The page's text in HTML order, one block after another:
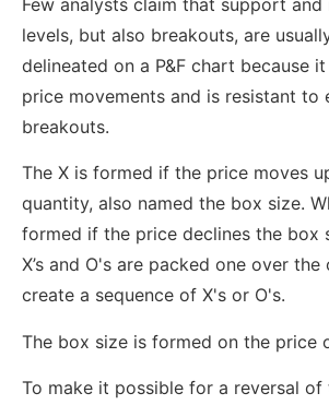
Few analysts claim that support and
levels, but also breakouts, are
delineated on a P&F chart because
price movements and is resistant to
breakouts.
The X is formed if the price moves
quantity, also named the box size.
formed if the price declines the box
X’s and O's are packed one over
create a sequence of X's or O's.
The box size is formed on the price
To make it possible for a reversal